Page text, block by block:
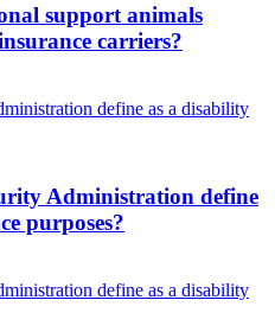
support animals
carriers?
define as a disability
Administration define
purposes?
define as a disability